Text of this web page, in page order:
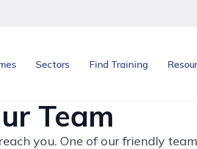
Sectors Find Training
Team
you. One of our friendly team